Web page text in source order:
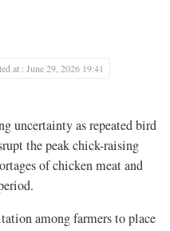
at : June 29, 2026 19:41
uncertainty as repeated bird
the peak chick-raising
of chicken meat and
among farmers to place